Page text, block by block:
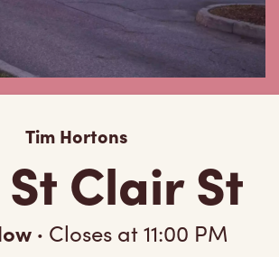
Tim Hortons
Clair St
· Closes at11:00 PM